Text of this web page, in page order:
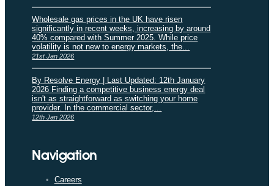
Wholesale gas prices in the UK have risen
significantly in recent weeks, increasing by around
40% compared with Summer 2025. While price
volatility is not new to energy markets, the...
21st Jan 2026
By Resolve Energy | Last Updated: 12th January
2026 Finding a competitive business energy deal
isn't as straightforward as switching your home
provider. In the commercial sector,...
12th Jan 2026
Navigation
Careers